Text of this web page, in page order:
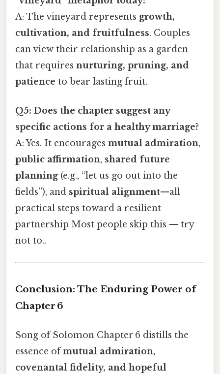
A: The vineyard represents growth,
cultivation, and fruitfulness. Couples
can view their relationship as a garden
that requires nurturing, pruning, and
patience to bear lasting fruit.
Q5: Does the chapter suggest any
specific actions for a healthy marriage?
A: Yes. It encourages mutual admiration,
public affirmation, shared future
planning(e.g., “let us go out into the
fields”), and spiritual alignment—all
practical steps toward a resilient
partnership Most people skip this — try
not to..
Conclusion: The Enduring Power of
Chapter 6
Song of Solomon Chapter 6 distills the
essence ofmutual admiration,
covenantal fidelity, and hopeful